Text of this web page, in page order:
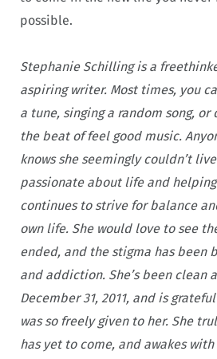
possible.
Stephanie Schilling is a
aspiring writer. Most times, you
a tune, singing a random song,
the beat of feel good music.
knows she seemingly couldn’t
passionate about life and
continues to strive for balance
own life. She would love to see
ended, and the stigma has been
and addiction. She’s been clean
December 31, 2011, and is
was so freely given to her. She
has yet to come, and awakes